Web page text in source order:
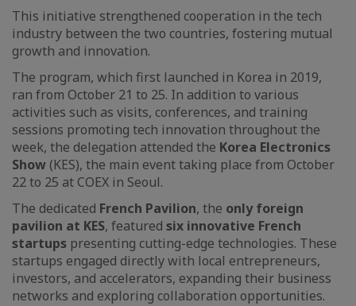
This initiative strengthened cooperation in the tech
industry between the two countries, fostering mutual
growth and innovation.
The program, which first launched in Korea in 2019,
ran from October 21 to 25. In addition to various
activities such as visits, conferences, and training
sessions promoting tech innovation throughout the
week, the delegation attended the Korea Electronics
Show (KES), the main event taking place from October
22 to 25 at COEX in Seoul.
The dedicated French Pavilion, the only foreign
pavilion at KES, featured six innovative French
startups presenting cutting-edge technologies. These
startups engaged directly with local entrepreneurs,
investors, and accelerators, expanding their business
networks and exploring collaboration opportunities.